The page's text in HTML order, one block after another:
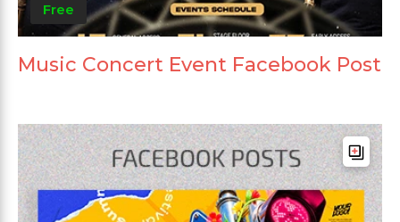
Free
Music Concert Event Facebook Post